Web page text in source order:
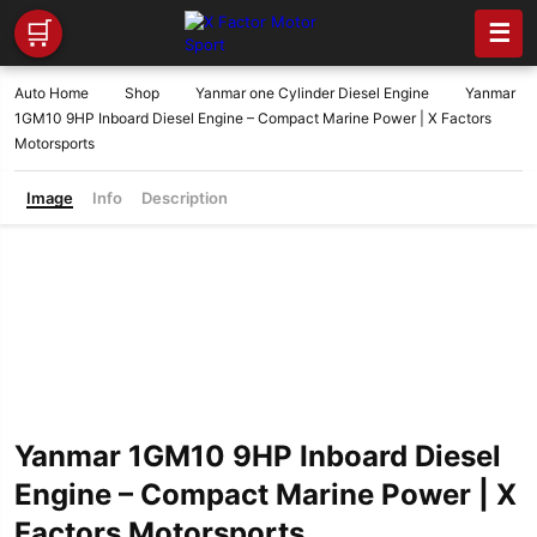
🛒 ☰
Auto Home Shop Yanmar one Cylinder Diesel Engine
Yanmar
1GM10 9HP Inboard Diesel Engine – Compact Marine Power | X Factors
Motorsports
Image Info Description
Yanmar 1GM10 9HP Inboard Diesel
Engine – Compact Marine Power | X